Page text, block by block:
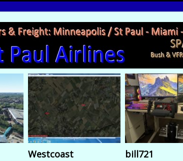
Westcoast bill721